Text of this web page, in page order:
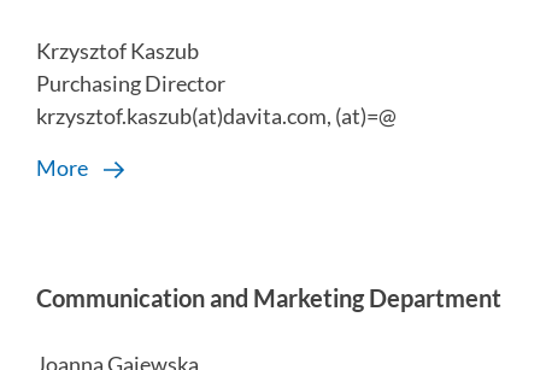
Krzysztof Kaszub
Purchasing Director
krzysztof.kaszub(at)davita.com, (at)=@
More
Communication and Marketing Department
Joanna Gajewska